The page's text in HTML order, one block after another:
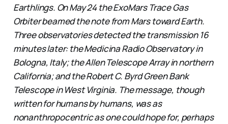
Earthlings. On May 24 the ExoMars Trace Gas
Orbiter beamed the note from Mars toward Earth.
Three observatories detected the transmission 16
minutes later: the Medicina Radio Observatory in
Bologna, Italy; the Allen Telescope Array in northern
California; and the Robert C. Byrd Green Bank
Telescope in West Virginia. The message, though
written for humans by humans, was as
nonanthropocentric as one could hope for, perhaps